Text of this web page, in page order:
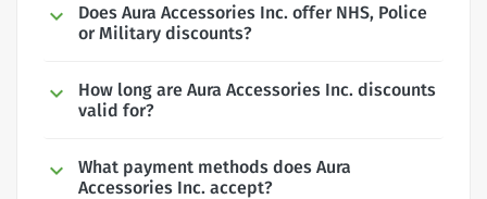
Does Aura Accessories Inc. offer NHS, Police
or Military discounts?
How long are Aura Accessories Inc. discounts
valid for?
What payment methods does Aura
Accessories Inc. accept?